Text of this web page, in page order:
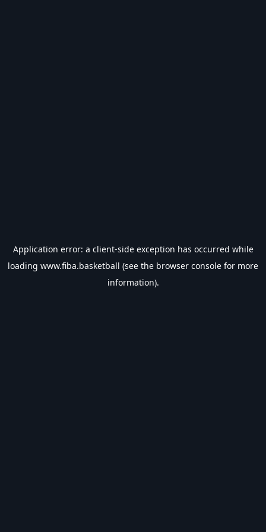
Application error: a client-side exception has occurred while
loading www.fiba.basketball (see the browser console for more
information).